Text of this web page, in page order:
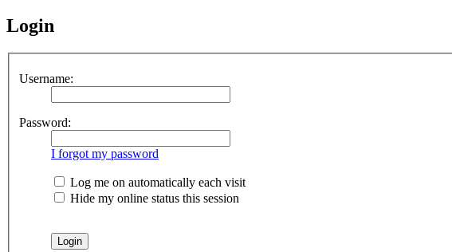
Login
Username:
Password:
I forgot my password
Log me on automatically each visit
Hide my online status this session